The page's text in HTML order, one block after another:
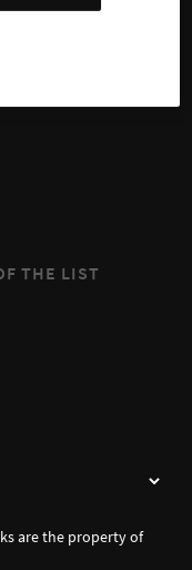
THE LIST
are the property of